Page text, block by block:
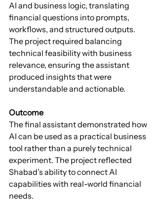
AI and business logic, translating
financial questions into prompts,
workflows, and structured outputs.
The project required balancing
technical feasibility with business
relevance, ensuring the assistant
produced insights that were
understandable and actionable.
Outcome
The final assistant demonstrated how
AI can be used as a practical business
tool rather than a purely technical
experiment. The project reflected
Shabad’s ability to connect AI
capabilities with real-world financial
needs.